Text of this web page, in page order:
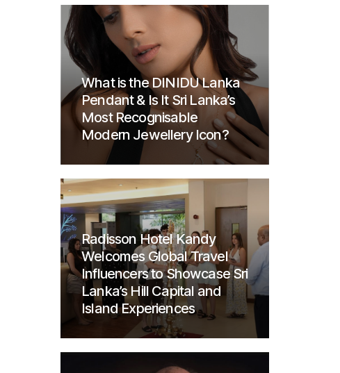
What is the DINIDU Lanka
Pendant & Is It Sri Lanka’s
Most Recognisable
Modern Jewellery Icon?
Radisson Hotel Kandy
Welcomes Global Travel
Influencers to Showcase Sri
Lanka’s Hill Capital and
Island Experiences